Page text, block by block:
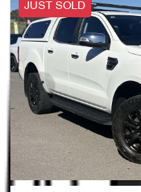
JUST SOLD